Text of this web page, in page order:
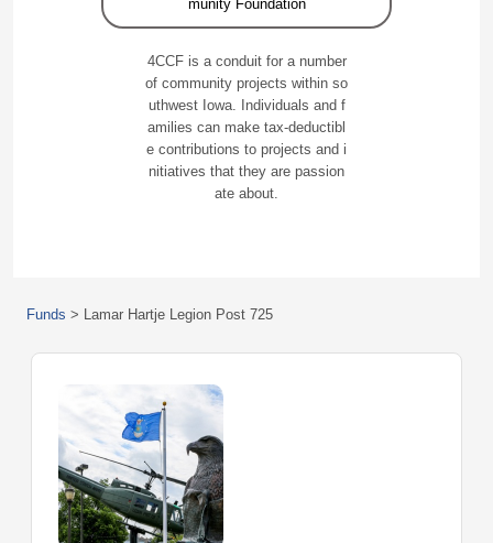
munity Foundation
4CCF is a conduit for a number
of community projects within so
uthwest Iowa. Individuals and f
amilies can make tax-deductibl
e contributions to projects and i
nitiatives that they are passion
ate about.
Funds > Lamar Hartje Legion Post 725